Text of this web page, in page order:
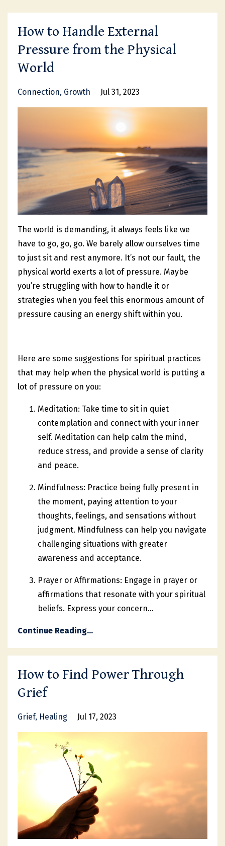
How to Handle External
Pressure from the Physical
World
Connection Growth Jul 31, 2023
The world is demanding, it always feels like we
have to go, go, go. We barely allow ourselves time
to just sit and rest anymore. It’s not our fault, the
physical world exerts a lot of pressure. Maybe
you’re struggling with how to handle it or
strategies when you feel this enormous amount of
pressure causing an energy shift within you.
Here are some suggestions for spiritual practices
that may help when the physical world is putting a
lot of pressure on you:
Meditation: Take time to sit in quiet
contemplation and connect with your inner
self. Meditation can help calm the mind,
reduce stress, and provide a sense of clarity
and peace.
Mindfulness: Practice being fully present in
the moment, paying attention to your
thoughts, feelings, and sensations without
judgment. Mindfulness can help you navigate
challenging situations with greater
awareness and acceptance.
Prayer or Affirmations: Engage in prayer or
affirmations that resonate with your spiritual
beliefs. Express your concern...
Continue Reading...
How to Find Power Through
Grief
Grief Healing Jul 17, 2023